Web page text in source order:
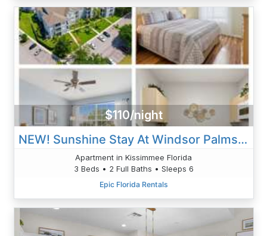
$110/night
NEW! Sunshine Stay At Windsor Palms - Near Disney
Apartment in Kissimmee Florida
3 Beds • 2 Full Baths • Sleeps 6
Epic Florida Rentals